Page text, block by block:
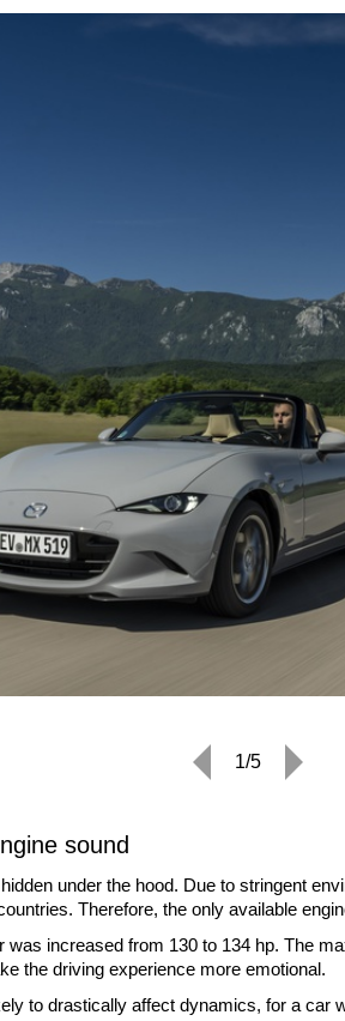
1/5
sound
under the hood. Due to stringent
Therefore, the only available
was increased from 130 to 134 hp. The
the driving experience more emotional.
to drastically affect dynamics, for a car